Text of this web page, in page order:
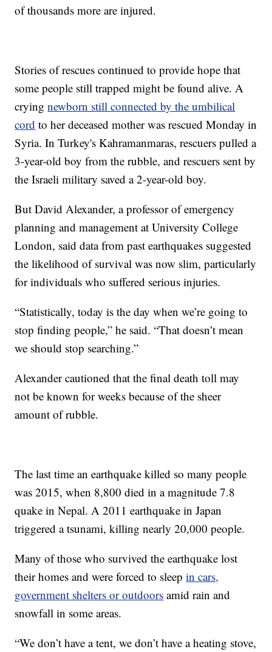
of thousands more are injured.
Stories of rescues continued to provide hope that
some people still trapped might be found alive. A
cryingnewborn still connected by the umbilical
cord to her deceased mother was rescued Monday in
Syria. In Turkey's Kahramanmaras, rescuers pulled a
3-year-old boy from the rubble, and rescuers sent by
the Israeli military saved a 2-year-old boy.
But David Alexander, a professor of emergency
planning and management at University College
London, said data from past earthquakes suggested
the likelihood of survival was now slim, particularly
for individuals who suffered serious injuries.
“Statistically, today is the day when we’re going to
stop finding people,” he said. “That doesn’t mean
we should stop searching.”
Alexander cautioned that the final death toll may
not be known for weeks because of the sheer
amount of rubble.
The last time an earthquake killed so many people
was 2015, when 8,800 died in a magnitude 7.8
quake in Nepal. A 2011 earthquake in Japan
triggered a tsunami, killing nearly 20,000 people.
Many of those who survived the earthquake lost
their homes and were forced to sleepin cars,
government shelters or outdoors amid rain and
snowfall in some areas.
“We don’t have a tent, we don’t have a heating stove,